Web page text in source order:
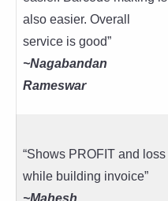
also easier. Overall
service is good”
~Nagabandan
Rameswar
“Shows PROFIT and loss
while building invoice”
~Mahesh